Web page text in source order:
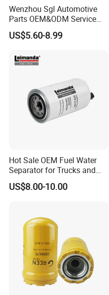
Wenzhou Sgl Automotive
Parts OEM&ODM Service
Wholesale Fuel Filters
Suitable for Mercedes Benz
Kamaz, Scania, High
Efficiency Filtration
US$5.60-8.99
Hot Sale OEM Fuel Water
Separator for Trucks and
Diesel Engines
US$8.00-10.00